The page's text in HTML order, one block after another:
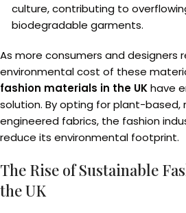
culture, contributing to
biodegradable garments.
As more consumers and designers
environmental cost of these
fashion materials in the UKhave
solution. By opting for plant-based,
engineered fabrics, the fashion
reduce its environmental footprint.
The Rise of Sustainable
the UK